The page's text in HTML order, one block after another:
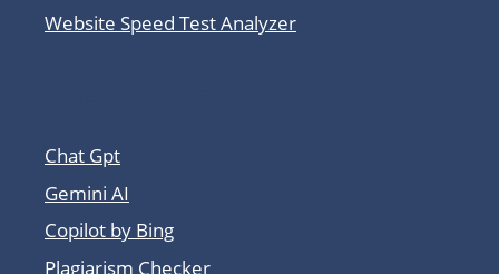
Website Speed Test Analyzer
Chat Gpt
Gemini AI
Copilot by Bing
Plagiarism Checker